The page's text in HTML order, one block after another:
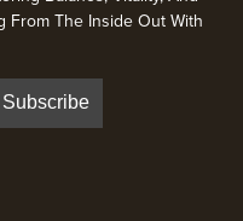
From The Inside Out With